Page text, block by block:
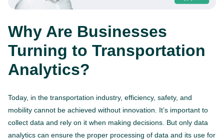
Why Are Businesses
Turning to Transportation
Analytics?
Today, in the transportation industry, efficiency, safety, and
mobility cannot be achieved without innovation. It’s important to
collect data and rely on it when making decisions. But only data
analytics can ensure the proper processing of data and its use for